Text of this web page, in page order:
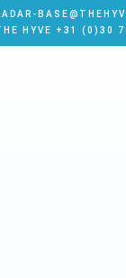
HYVE +31 (0)30